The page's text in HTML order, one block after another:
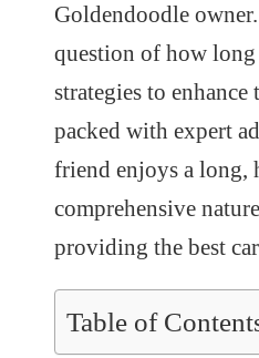
Goldendoodle
question of how
strategies to
packed with expert
friend enjoys a long,
comprehensive
providing the best
Table of